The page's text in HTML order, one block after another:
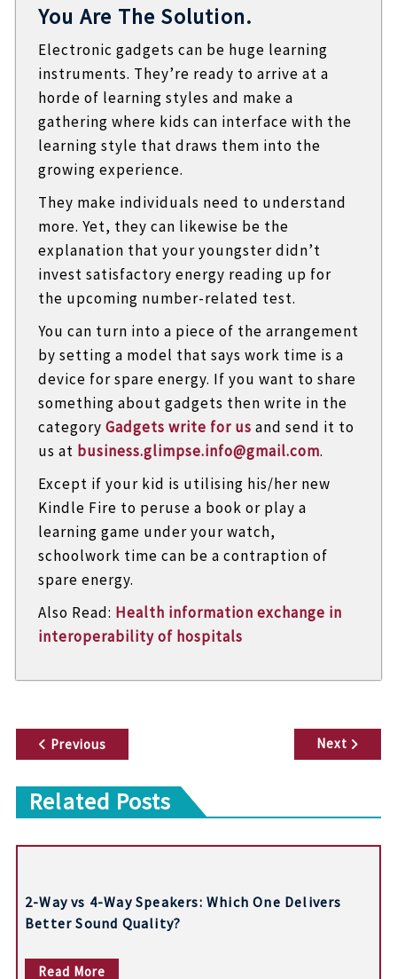
You Are The Solution.
Electronic gadgets can be huge learning
instruments. They’re ready to arrive at a
horde of learning styles and make a
gathering where kids can interface with the
learning style that draws them into the
growing experience.
They make individuals need to understand
more. Yet, they can likewise be the
explanation that your youngster didn’t
invest satisfactory energy reading up for
the upcoming number-related test.
You can turn into a piece of the arrangement
by setting a model that says work time is a
device for spare energy. If you want to share
something about gadgets then write in the
category Gadgets write for us and send it to
us at business.glimpse.info@gmail.com.
Except if your kid is utilising his/her new
Kindle Fire to peruse a book or play a
learning game under your watch,
schoolwork time can be a contraption of
spare energy.
Also Read: Health information exchange in
interoperability of hospitals
s
t
a
Previous Next
Related Posts
2-Way vs 4-Way Speakers: Which One Delivers
Better Sound Quality?
Read More